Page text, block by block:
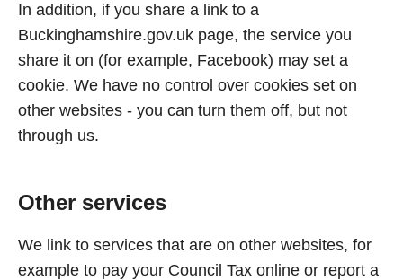
In addition, if you share a link to a
Buckinghamshire.gov.uk page, the service you
share it on (for example, Facebook) may set a
cookie. We have no control over cookies set on
other websites - you can turn them off, but not
through us.
Other services
We link to services that are on other websites, for
example to pay your Council Tax online or report a